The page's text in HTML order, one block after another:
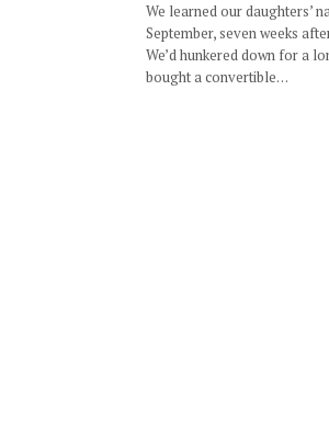
We learned our daughters’
September, seven weeks
We’d hunkered down for a
bought a convertible…